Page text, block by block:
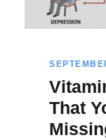
That